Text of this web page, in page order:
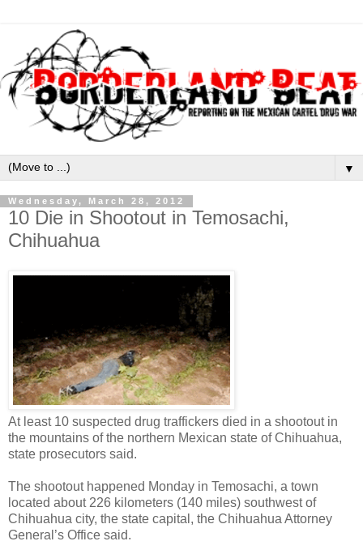
▼
Wednesday, March 28, 2012
10 Die in Shootout in Temosachi,
Chihuahua
At least 10 suspected drug traffickers died in a shootout in
the mountains of the northern Mexican state of Chihuahua,
state prosecutors said.
The shootout happened Monday in Temosachi, a town
located about 226 kilometers (140 miles) southwest of
Chihuahua city, the state capital, the Chihuahua Attorney
General’s Office said.